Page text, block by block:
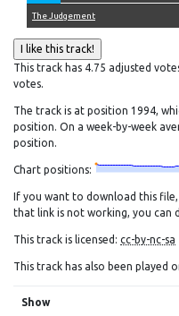
The Judgement
This track has 4.75 adjusted
votes.
The track is at position 1994,
position. On a week-by-week
position.
Chart positions:
If you want to download this
that link is not working, you can
This track is licensed: cc-by-nc-sa
This track has also been played
Show